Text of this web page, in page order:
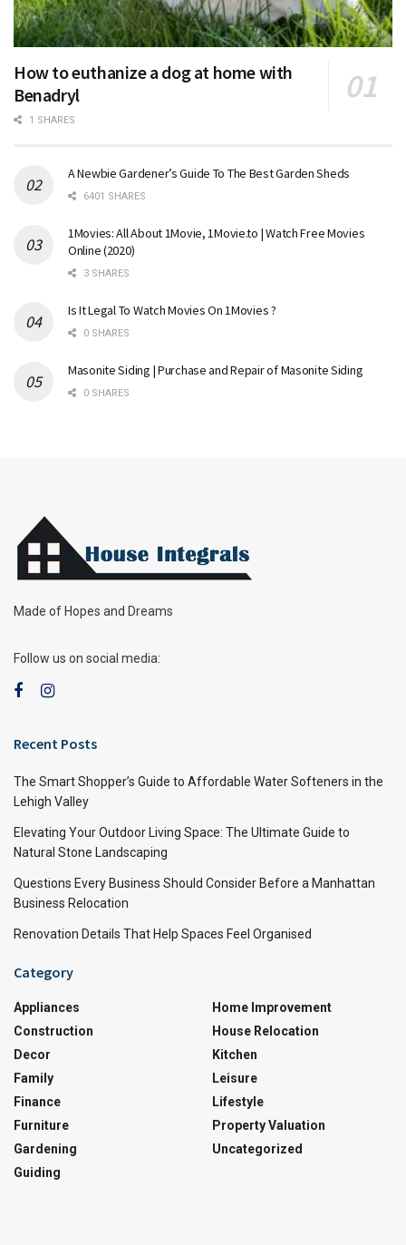
How to euthanize a dog at home with
Benadryl
1 SHARES
A Newbie Gardener’s Guide To The Best Garden Sheds
6401 SHARES
1Movies: All About 1Movie, 1Movie.to | Watch Free Movies
Online (2020)
3 SHARES
Is It Legal To Watch Movies On 1Movies ?
0 SHARES
Masonite Siding | Purchase and Repair of Masonite Siding
0 SHARES
Made of Hopes and Dreams
Follow us on social media:
Recent Posts
The Smart Shopper’s Guide to Affordable Water Softeners in the
Lehigh Valley
Elevating Your Outdoor Living Space: The Ultimate Guide to
Natural Stone Landscaping
Questions Every Business Should Consider Before a Manhattan
Business Relocation
Renovation Details That Help Spaces Feel Organised
Category
Appliances
Construction
Decor
Family
Finance
Furniture
Gardening
Guiding
Home Improvement
House Relocation
Kitchen
Leisure
Lifestyle
Property Valuation
Uncategorized